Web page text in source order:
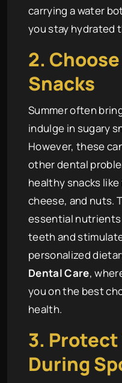
carrying a water
you stay hydrated
2.
Snacks
Summer often
indulge in sugary
However, these
other dental
healthy snacks
cheese, and nuts.
essential nutrients
teeth and
personalized
Dental Care,
you on the best
health.
3. Protect
During